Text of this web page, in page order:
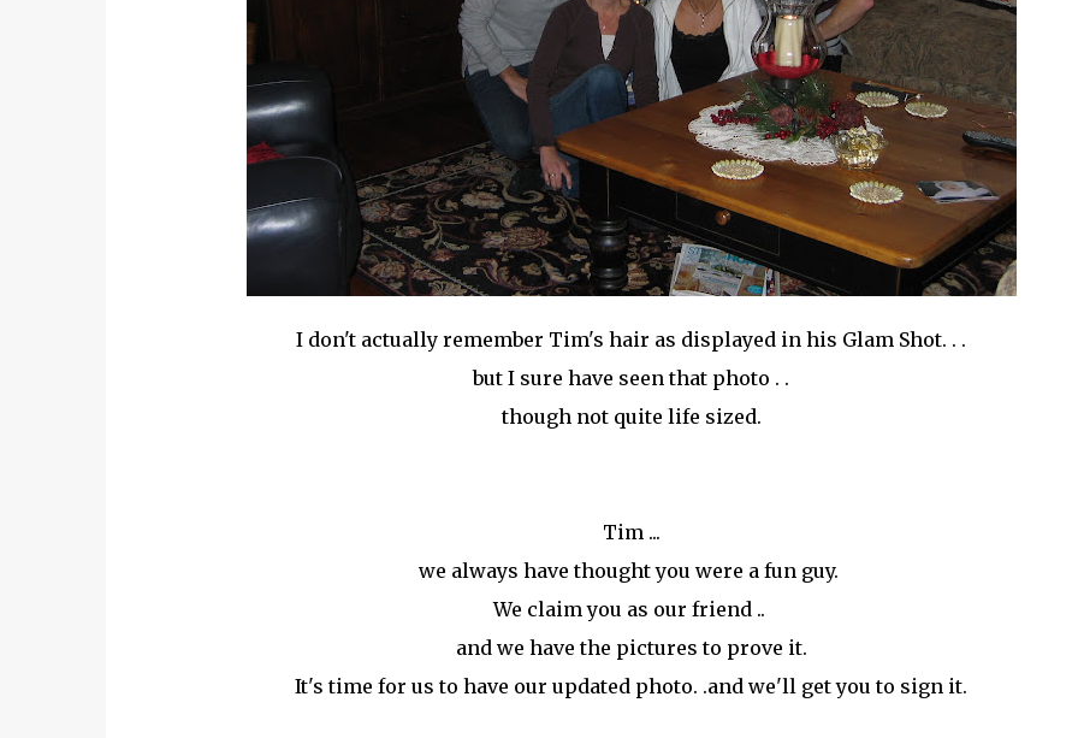
I don't actually remember Tim's hair as displayed in his Glam Shot. . .
but I sure have seen that photo . .
though not quite life sized.
Tim ...
we always have thought you were a fun guy.
We claim you as our friend ..
and we have the pictures to prove it.
It's time for us to have our updated photo. .and we'll get you to sign it.